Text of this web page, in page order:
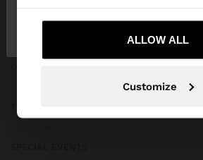
ALLOW ALL
Customize